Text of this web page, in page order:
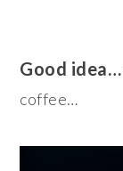
Good idea…
coffee…